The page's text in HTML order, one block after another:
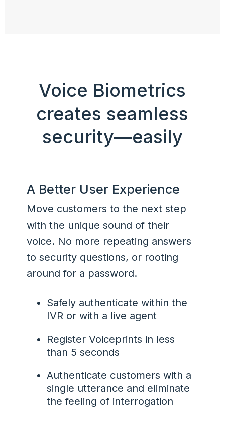
Voice Biometrics
creates seamless
security—easily
A Better User Experience
Move customers to the next step
with the unique sound of their
voice. No more repeating answers
to security questions, or rooting
around for a password.
Safely authenticate within the
IVR or with a live agent
Register Voiceprints in less
than 5 seconds
Authenticate customers with a
single utterance and eliminate
the feeling of interrogation